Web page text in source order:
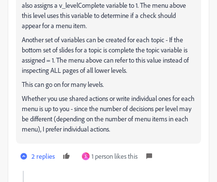
also assigns a v_levelComplete variable to 1. The menu above
this level uses this variable to determine if a check should
appear for a menu item.
Another set of variables can be created for each topic - If the
bottom set of slides for a topic is complete the topic variable is
assigned = 1. The menu above can refer to this value instead of
inspecting ALL pages of all lower levels.
This can go on for many levels.
Whether you use shared actions or write individual ones for each
menu is up to you - since the number of decisions per level may
be different (depending on the number of menu items in each
menu), I prefer individual actions.
2 replies S 1 person likes this